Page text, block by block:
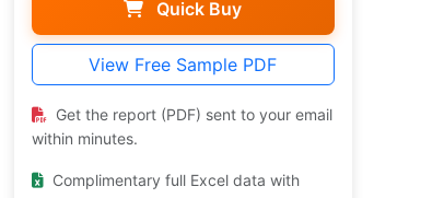
Quick Buy
View Free Sample PDF
Get the report (PDF) sent to your email
within minutes.
Complimentary full Excel data with